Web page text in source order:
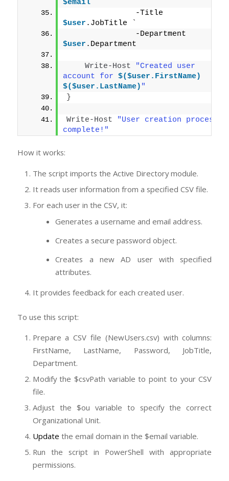
$email `
$user .JobTitle `
$user .Department
Write-Host
"Created user
account for $($user.FirstName)
$($user.LastName) "
}
Write-Host
"User creation process
complete!"
How it works:
The script imports the Active Directory module.
It reads user information from a specified CSV file.
For each user in the CSV, it:
Generates a username and email address.
Creates a secure password object.
Creates a new AD user with specified
attributes.
It provides feedback for each created user.
To use this script:
Prepare a CSV file (NewUsers.csv) with columns:
FirstName, LastName, Password, JobTitle,
Department.
Modify the $csvPath variable to point to your CSV
file.
Adjust the $ou variable to specify the correct
Organizational Unit.
Update the email domain in the $email variable.
Run the script in PowerShell with appropriate
permissions.